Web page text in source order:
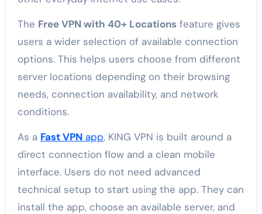
The Free VPN with 40+ Locationsfeature gives
users a wider selection of available connection
options. This helps users choose from different
server locations depending on their browsing
needs, connection availability, and network
conditions.
As a Fast VPNapp, KING VPN is built around a
direct connection flow and a clean mobile
interface. Users do not need advanced
technical setup to start using the app. They can
install the app, choose an available server, and